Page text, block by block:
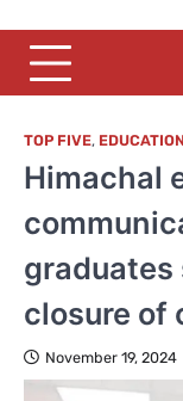
TOP FIVE,
Himachal
closure of
November 19, 2024